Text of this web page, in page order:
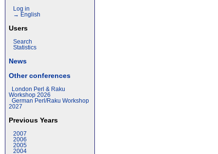
Log in
→ English
Users
Search
Statistics
News
Other conferences
London Perl & Raku
Workshop 2026
German Perl/Raku Workshop
2027
Previous Years
2007
2006
2005
2004